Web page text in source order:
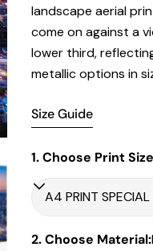
landscape aerial
come on against a
lower third,
metallic options in
Size Guide
All prints
sizing .
Framed
an
Larger
Matboard
1. Choose Print
2. Choose Material: